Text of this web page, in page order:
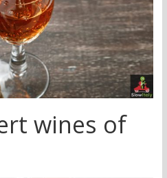
wines of